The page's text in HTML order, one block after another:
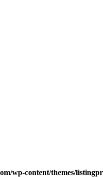
wp-content/themes/